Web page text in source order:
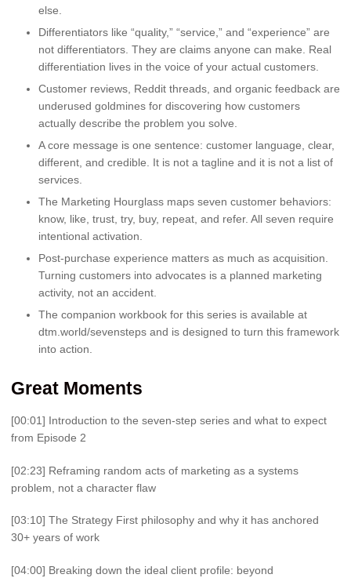
else.
Differentiators like “quality,” “service,” and “experience” are
not differentiators. They are claims anyone can make. Real
differentiation lives in the voice of your actual customers.
Customer reviews, Reddit threads, and organic feedback are
underused goldmines for discovering how customers
actually describe the problem you solve.
A core message is one sentence: customer language, clear,
different, and credible. It is not a tagline and it is not a list of
services.
The Marketing Hourglass maps seven customer behaviors:
know, like, trust, try, buy, repeat, and refer. All seven require
intentional activation.
Post-purchase experience matters as much as acquisition.
Turning customers into advocates is a planned marketing
activity, not an accident.
The companion workbook for this series is available at
dtm.world/sevensteps and is designed to turn this framework
into action.
Great Moments
[00:01] Introduction to the seven-step series and what to expect
from Episode 2
[02:23] Reframing random acts of marketing as a systems
problem, not a character flaw
[03:10] The Strategy First philosophy and why it has anchored
30+ years of work
[04:00] Breaking down the ideal client profile: beyond